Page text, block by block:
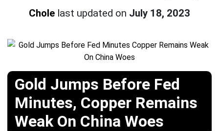
Chole last updated on July 18, 2023
Gold Jumps Before Fed
Minutes, Copper Remains
Weak On China Woes